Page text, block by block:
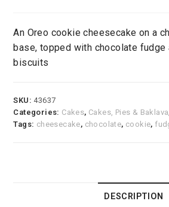
An Oreo cookie cheesecake on a
base, topped with chocolate fudge
biscuits
SKU:43637
Categories: Cakes, Cakes, Pies & Baklava
Tags: cheesecake, chocolate, cookie,
DESCRIPTION